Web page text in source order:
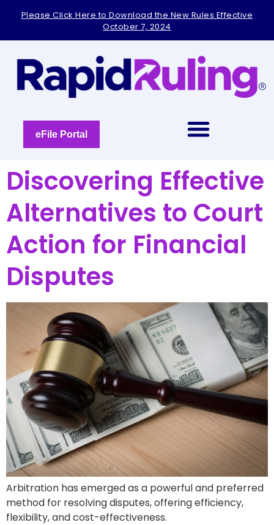
note:
includes
accessibility
Please Click Here to Download the New Rules Effective
October 7, 2024
eFile Portal
Discovering Effective
Alternatives to Court
Action for Financial
Disputes
Arbitration has emerged as a powerful and preferred
method for resolving disputes, offering efficiency,
flexibility, and cost-effectiveness.